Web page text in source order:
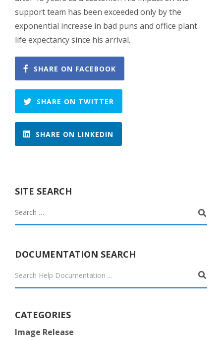
support team has been exceeded only by the
exponential increase in bad puns and office plant
life expectancy since his arrival.
SHARE ON FACEBOOK
SHARE ON TWITTER
SHARE ON LINKEDIN
SITE SEARCH
DOCUMENTATION SEARCH

CATEGORIES
Image Release